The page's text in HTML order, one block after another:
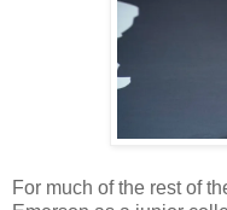
For much of the rest of